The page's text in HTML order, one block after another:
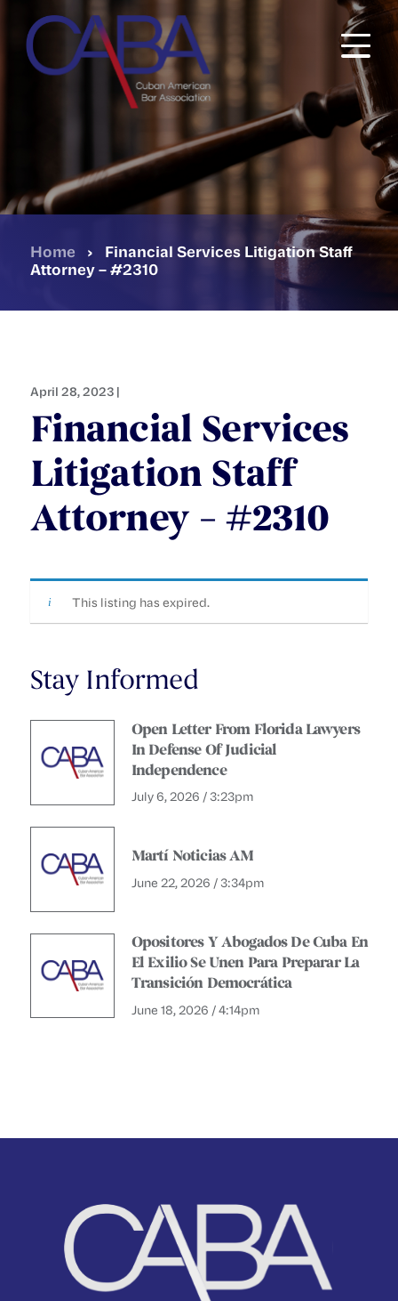
main
content
Home ›
Financial Services Litigation Staff
Attorney – #2310
April 28, 2023 |
Financial Services
Litigation Staff
Attorney – #2310
This listing has expired.
Stay Informed
Open Letter From Florida Lawyers
In Defense Of Judicial
Independence
July 6, 2026 / 3:23pm
Martí Noticias AM
June 22, 2026 / 3:34pm
Opositores Y Abogados De Cuba En
El Exilio Se Unen Para Preparar La
Transición Democrática
June 18, 2026 / 4:14pm